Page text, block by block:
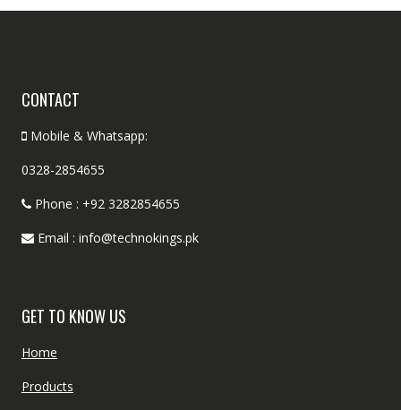
CONTACT
Mobile & Whatsapp:
0328-2854655
Phone : +92 3282854655
Email : info@technokings.pk
GET TO KNOW US
Home
Products